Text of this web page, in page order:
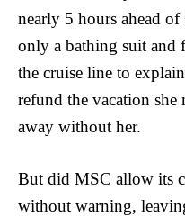
nearly 5 hours ahead
only a bathing suit and
the cruise line to
refund the vacation she
away without her.
But did MSC allow its
without warning,